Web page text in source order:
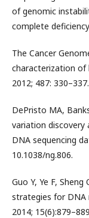
of genomic
complete
The Cancer
characterization of
2012; 487: 330–337.
DePristo MA,
variation discovery
DNA sequencing
10.1038/ng.806.
Guo Y, Ye F,
strategies for DNA
2014;